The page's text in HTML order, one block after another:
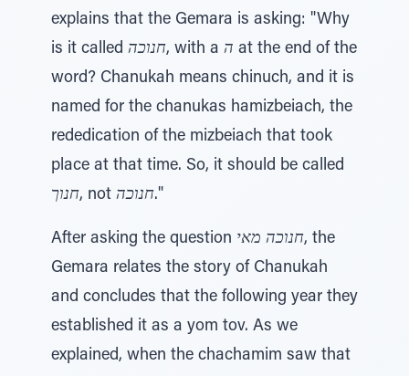
explains that the Gemara is asking: "Why
is it called חנוכה, with a ה at the end of the
word? Chanukah means chinuch, and it is
named for the chanukas hamizbeiach, the
rededication of the mizbeiach that took
place at that time. So, it should be called
חנוך, not חנוכה."
After asking the question חנוכה מאי, the
Gemara relates the story of Chanukah
and concludes that the following year they
established it as a yom tov. As we
explained, when the chachamim saw that